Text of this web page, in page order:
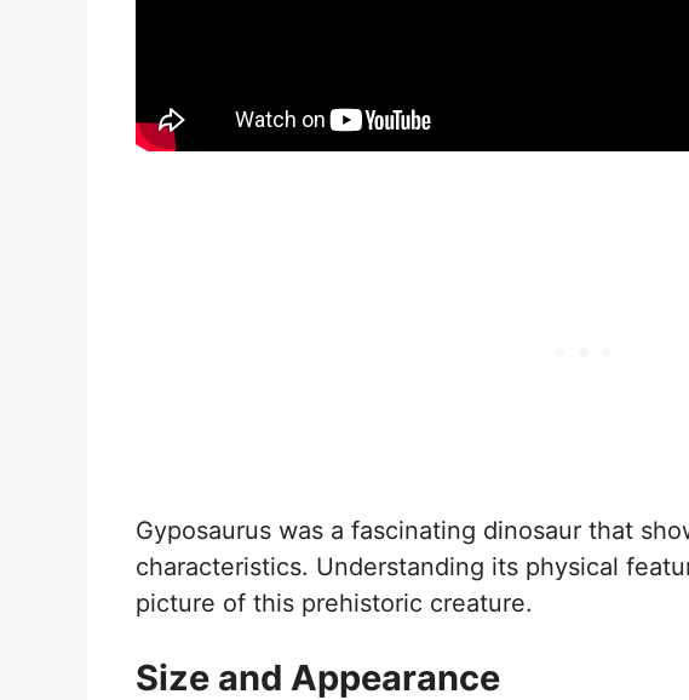
Gyposaurus was a fascinating dinosaur that
characteristics. Understanding its physical
picture of this prehistoric creature.
Size and Appearance